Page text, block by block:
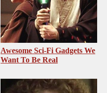
Awesome Sci-Fi Gadgets We
Want To Be Real